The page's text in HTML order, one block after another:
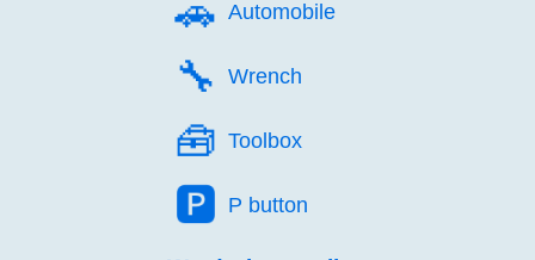
🚗️ Automobile
🔧️ Wrench
🧰️ Toolbox
🅿️ P button